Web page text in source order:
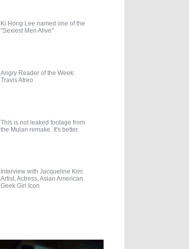
Ki Hong Lee named one of the
"Sexiest Men Alive"
Angry Reader of the Week:
Travis Atreo
This is not leaked footage from
the Mulan remake. It's better.
Interview with Jacqueline Kim:
Artist, Actress, Asian American
Geek Girl Icon